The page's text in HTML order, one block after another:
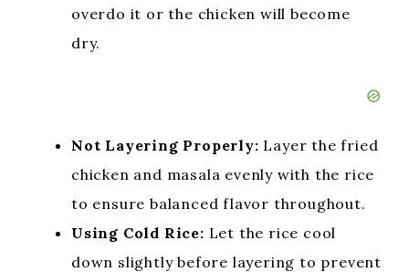
overdo it or the chicken will become
dry.
Not Layering Properly: Layer the fried
chicken and masala evenly with the rice
to ensure balanced flavor throughout.
Using Cold Rice: Let the rice cool
down slightly before layering to prevent